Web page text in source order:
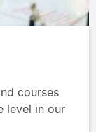
courses
level in our